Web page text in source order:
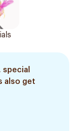
also get